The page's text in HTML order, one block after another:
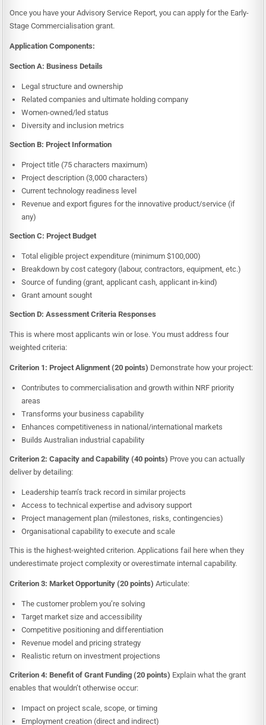
Once you have your Advisory Service Report, you can apply for the Early-
Stage Commercialisation grant.
Application Components:
Section A: Business Details
Legal structure and ownership
Related companies and ultimate holding company
Women-owned/led status
Diversity and inclusion metrics
Section B: Project Information
Project title (75 characters maximum)
Project description (3,000 characters)
Current technology readiness level
Revenue and export figures for the innovative product/service (if
any)
Section C: Project Budget
Total eligible project expenditure (minimum $100,000)
Breakdown by cost category (labour, contractors, equipment, etc.)
Source of funding (grant, applicant cash, applicant in-kind)
Grant amount sought
Section D: Assessment Criteria Responses
This is where most applicants win or lose. You must address four
weighted criteria:
Criterion 1: Project Alignment (20 points) Demonstrate how your project:
Contributes to commercialisation and growth within NRF priority
areas
Transforms your business capability
Enhances competitiveness in national/international markets
Builds Australian industrial capability
Criterion 2: Capacity and Capability (40 points) Prove you can actually
deliver by detailing:
Leadership team’s track record in similar projects
Access to technical expertise and advisory support
Project management plan (milestones, risks, contingencies)
Organisational capability to execute and scale
This is the highest-weighted criterion. Applications fail here when they
underestimate project complexity or overestimate internal capability.
Criterion 3: Market Opportunity (20 points) Articulate:
The customer problem you’re solving
Target market size and accessibility
Competitive positioning and differentiation
Revenue model and pricing strategy
Realistic return on investment projections
Criterion 4: Benefit of Grant Funding (20 points) Explain what the grant
enables that wouldn’t otherwise occur:
Impact on project scale, scope, or timing
Employment creation (direct and indirect)